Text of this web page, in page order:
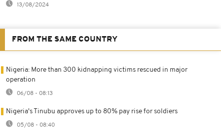
13/08/2024
FROM THE SAME COUNTRY
Nigeria: More than 300 kidnapping victims rescued in major
operation
06/08 - 08:13
Nigeria's Tinubu approves up to 80% pay rise for soldiers
05/08 - 08:40